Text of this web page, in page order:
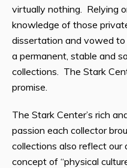
virtually nothing. Relying
knowledge of those
dissertation and vowed
a permanent, stable and
collections. The Stark
promise.
The Stark Center’s rich
passion each collector
collections also reflect
concept of “physical